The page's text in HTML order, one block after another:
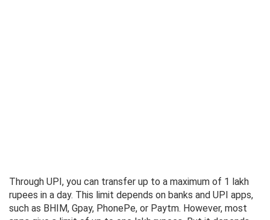
Through UPI, you can transfer up to a maximum of 1 lakh
rupees in a day. This limit depends on banks and UPI apps,
such as BHIM, Gpay, PhonePe, or Paytm. However, most